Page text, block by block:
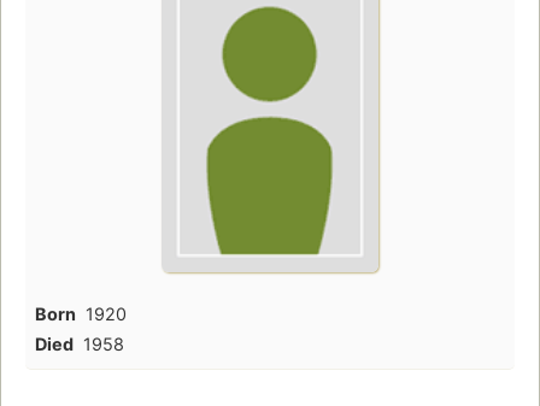
Born 1920
Died 1958